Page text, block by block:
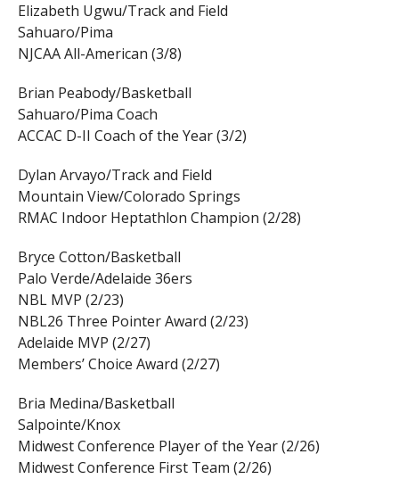
Elizabeth Ugwu/Track and Field
Sahuaro/Pima
NJCAA All-American (3/8)
Brian Peabody/Basketball
Sahuaro/Pima Coach
ACCAC D-II Coach of the Year (3/2)
Dylan Arvayo/Track and Field
Mountain View/Colorado Springs
RMAC Indoor Heptathlon Champion (2/28)
Bryce Cotton/Basketball
Palo Verde/Adelaide 36ers
NBL MVP (2/23)
NBL26 Three Pointer Award (2/23)
Adelaide MVP (2/27)
Members’ Choice Award (2/27)
Bria Medina/Basketball
Salpointe/Knox
Midwest Conference Player of the Year (2/26)
Midwest Conference First Team (2/26)